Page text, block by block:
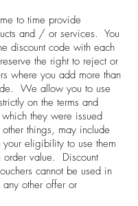
to time provide
and / or services. You
discount code with each
the right to reject or
where you add more than
We allow you to use
on the terms and
they were issued
things, may include
your eligibility to use them
order value. Discount
cannot be used in
other offer or